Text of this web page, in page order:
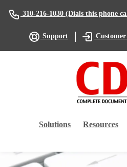
310-216-1030(Dials this phone
Support
Solutions Resources